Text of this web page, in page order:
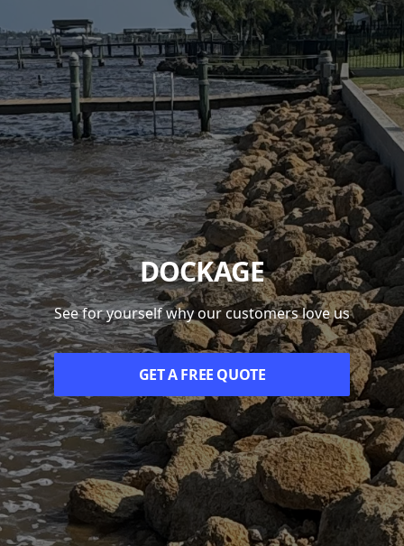
DOCKAGE
See for yourself why our customers love us
GET A FREE QUOTE